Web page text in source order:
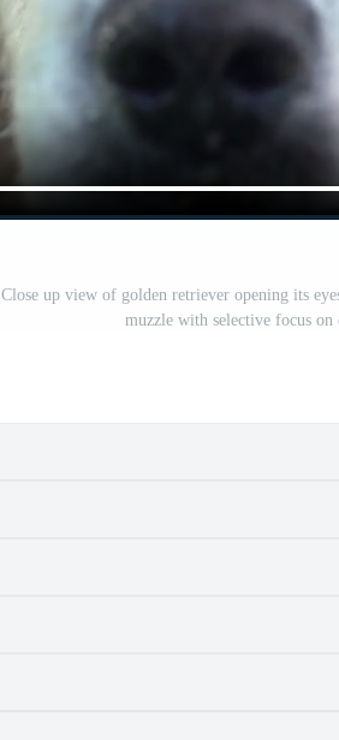
Close up view of golden retriever opening its
muzzle with selective focus on